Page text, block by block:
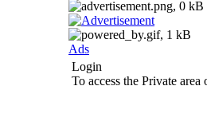
Ads
Login
To access the Private